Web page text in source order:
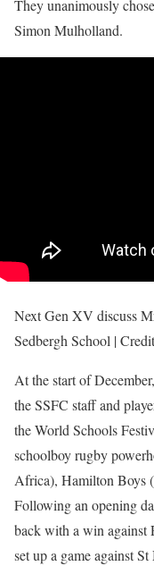
They unanimously
Simon Mulholland.
Next Gen XV discuss
Sedbergh School |
At the start of
the SSFC staff and
the World Schools
schoolboy rugby
Africa), Hamilton Boys
Following an opening
back with a win against
set up a game against